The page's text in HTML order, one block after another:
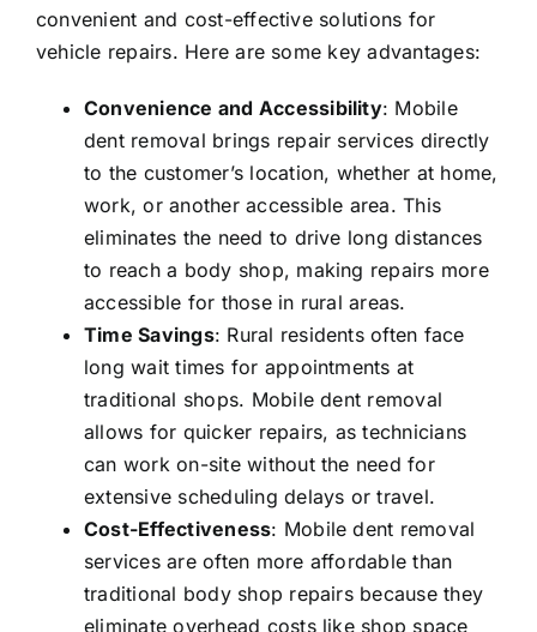
convenient and cost-effective solutions for
vehicle repairs. Here are some key advantages:
Convenience and Accessibility: Mobile
dent removal brings repair services directly
to the customer’s location, whether at home,
work, or another accessible area. This
eliminates the need to drive long distances
to reach a body shop, making repairs more
accessible for those in rural areas.
Time Savings: Rural residents often face
long wait times for appointments at
traditional shops. Mobile dent removal
allows for quicker repairs, as technicians
can work on-site without the need for
extensive scheduling delays or travel.
Cost-Effectiveness: Mobile dent removal
services are often more affordable than
traditional body shop repairs because they
eliminate overhead costs like shop space